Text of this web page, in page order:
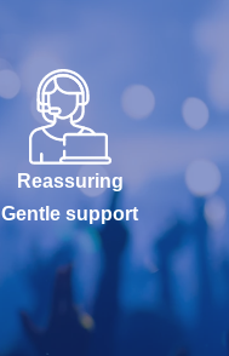
Reassuring
Gentle support